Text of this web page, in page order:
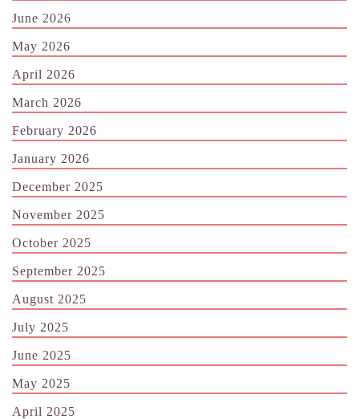
June 2026
May 2026
April 2026
March 2026
February 2026
January 2026
December 2025
November 2025
October 2025
September 2025
August 2025
July 2025
June 2025
May 2025
April 2025